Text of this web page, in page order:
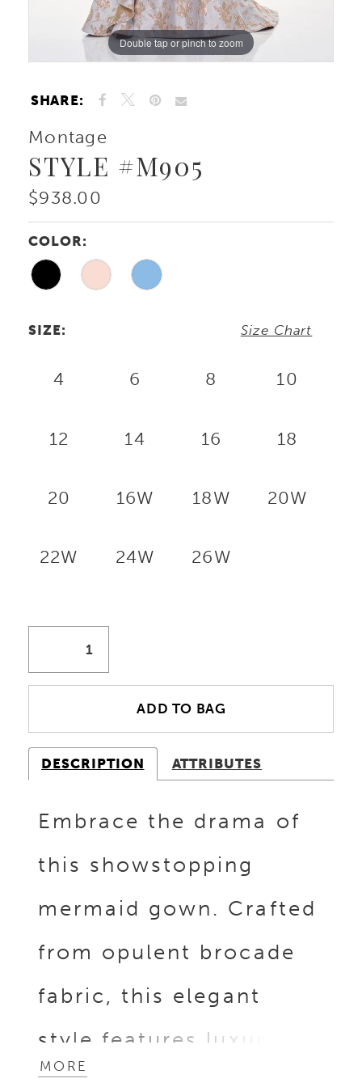
Double tap or pinch to zoom
Double tap or pinch to zoom
Double tap or pinch to zoom
SHARE:
Montage
STYLE #M905
$938.00
COLOR:
SIZE: Size Chart
4 6 8 10
12 14 16 18
20 16W 18W 20W
22W 24W 26W
ADD TO BAG
DESCRIPTION ATTRIBUTES
Embrace the drama of
this showstopping
mermaid gown. Crafted
from opulent brocade
fabric, this elegant
style features luxurious
MORE